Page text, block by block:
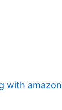
with amazon